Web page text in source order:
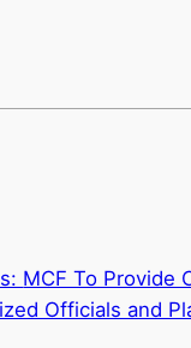
MCF To Provide
Officials and